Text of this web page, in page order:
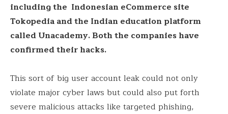
including the Indonesian eCommerce site
Tokopedia and the Indian education platform
called Unacademy. Both the companies have
confirmed their hacks.
This sort of big user account leak could not only
violate major cyber laws but could also put forth
severe malicious attacks like targeted phishing,